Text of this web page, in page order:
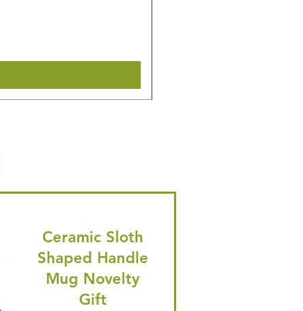
Ceramic Sloth
Shaped Handle
Mug Novelty
Gift